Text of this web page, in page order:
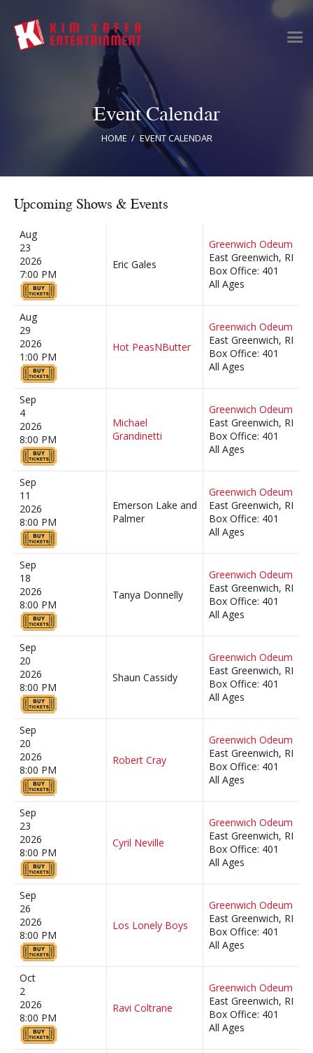
Event Calendar
HOME EVENT CALENDAR
Home
Clients
News & Information
Event Management
Upcoming Shows & Events
Aug
23
2026
7:00 PM
Eric Gales
Greenwich Odeum
East Greenwich, RI
Box Office: 401
All Ages
Aug
29
2026
1:00 PM
Hot PeasNButter
Greenwich Odeum
East Greenwich, RI
Box Office: 401
All Ages
Sep
4
2026
8:00 PM
Michael
Grandinetti
Greenwich Odeum
East Greenwich, RI
Box Office: 401
All Ages
Sep
11
2026
8:00 PM
Emerson Lake and
Palmer
Greenwich Odeum
East Greenwich, RI
Box Office: 401
All Ages
Sep
18
2026
8:00 PM
Tanya Donnelly
Greenwich Odeum
East Greenwich, RI
Box Office: 401
All Ages
Sep
20
2026
8:00 PM
Shaun Cassidy
Greenwich Odeum
East Greenwich, RI
Box Office: 401
All Ages
Sep
20
2026
8:00 PM
Robert Cray
Greenwich Odeum
East Greenwich, RI
Box Office: 401
All Ages
Sep
23
2026
8:00 PM
Cyril Neville
Greenwich Odeum
East Greenwich, RI
Box Office: 401
All Ages
Sep
26
2026
8:00 PM
Los Lonely Boys
Greenwich Odeum
East Greenwich, RI
Box Office: 401
All Ages
Oct
2
2026
8:00 PM
Ravi Coltrane
Greenwich Odeum
East Greenwich, RI
Box Office: 401
All Ages